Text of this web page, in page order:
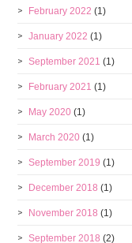
February 2022 (1)
January 2022 (1)
September 2021 (1)
February 2021 (1)
May 2020 (1)
March 2020 (1)
September 2019 (1)
December 2018 (1)
November 2018 (1)
September 2018 (2)